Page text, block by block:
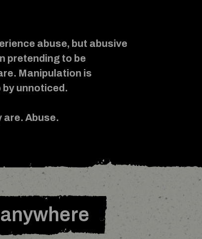
abuse, but abusive
pretending to be
Manipulation is
unnoticed.
are. Abuse.